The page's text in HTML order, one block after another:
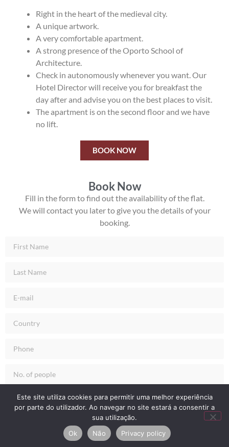
Right in the heart of the medieval city.
A unique artwork.
A very comfortable apartment.
A strong presence of the Oporto School of
Architecture.
Check in autonomously whenever you want. Our
Hotel Director will receive you for breakfast the
day after and advise you on the best places to visit.
The apartment is on the second floor and we have
no lift.
BOOK NOW
Book Now
Fill in the form to find out the availability of the flat.
We will contact you later to give you the details of your
booking.
Check-in
Este site utiliza cookies para permitir uma melhor experiência
por parte do utilizador. Ao navegar no site estará a consentir a
sua utilização.
Ok
Não Privacy policy